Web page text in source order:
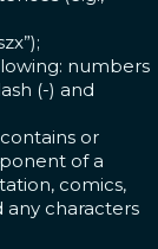
numbers
(-) and
or
of a
comics,
any characters